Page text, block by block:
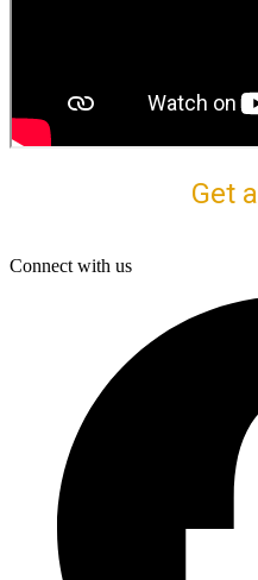
Get
Connect with us